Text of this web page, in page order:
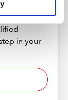
Jobs is a
in your